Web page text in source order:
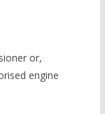
or,
engine